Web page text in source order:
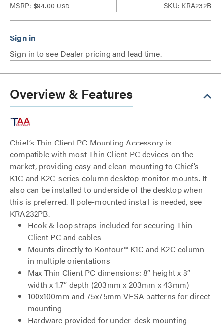
MSRP: $94.00 USD SKU: KRA232B
Sign in to see Dealer pricing and lead time.
Overview & Features
Chief’s Thin Client PC Mounting Accessory is
compatible with most Thin Client PC devices on the
market, providing easy and clean mounting to Chief’s
K1C and K2C-series column desktop monitor mounts. It
also can be installed to underside of the desktop when
this is preferred. If pole-mounted install is needed, see
KRA232PB.
Hook & loop straps included for securing Thin
Client PC and cables
Mounts directly to Kontour™ K1C and K2C column
in multiple orientations
Max Thin Client PC dimensions: 8” height x 8”
width x 1.7” depth (203mm x 203mm x 43mm)
100x100mm and 75x75mm VESA patterns for direct
mounting
Hardware provided for under-desk mounting